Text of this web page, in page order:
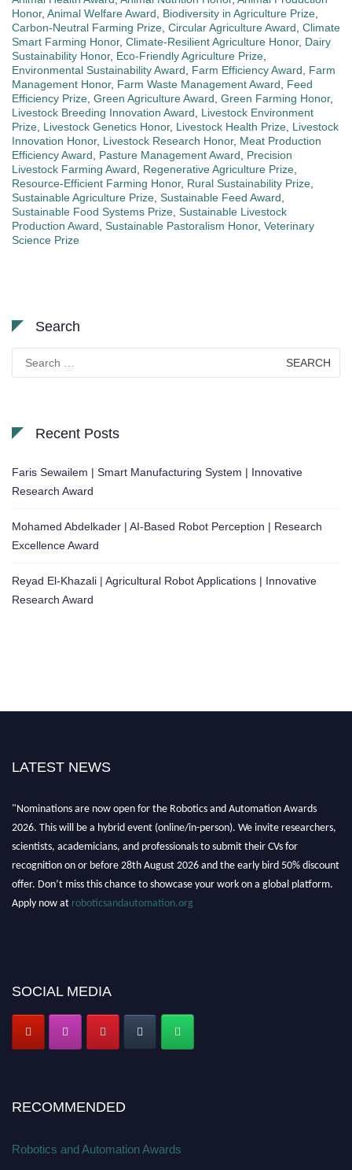
Honor, Animal Welfare Award, Biodiversity in Agriculture Prize,
Carbon-Neutral Farming Prize, Circular Agriculture Award, Climate
Smart Farming Honor, Climate-Resilient Agriculture Honor, Dairy
Sustainability Honor, Eco-Friendly Agriculture Prize,
Environmental Sustainability Award, Farm Efficiency Award, Farm
Management Honor, Farm Waste Management Award, Feed
Efficiency Prize, Green Agriculture Award, Green Farming Honor,
Livestock Breeding Innovation Award, Livestock Environment
Prize, Livestock Genetics Honor, Livestock Health Prize, Livestock
Innovation Honor, Livestock Research Honor, Meat Production
Efficiency Award, Pasture Management Award, Precision
Livestock Farming Award, Regenerative Agriculture Prize,
Resource-Efficient Farming Honor, Rural Sustainability Prize,
Sustainable Agriculture Prize, Sustainable Feed Award,
Sustainable Food Systems Prize, Sustainable Livestock
Production Award, Sustainable Pastoralism Honor, Veterinary
Science Prize
Search
for:
Recent Posts
Faris Sewailem | Smart Manufacturing System | Innovative
Research Award
Mohamed Abdelkader | AI-Based Robot Perception | Research
Excellence Award
Reyad El-Khazali | Agricultural Robot Applications | Innovative
Research Award
LATEST NEWS
"Nominations are now open for the Robotics and Automation Awards
2026. This will be a hybrid event (online/in-person). We invite researchers,
scientists, academicians, and professionals to submit their CVs for
recognition on or before 28th August 2026 and the early bird 50% discount
offer. Don’t miss this chance to showcase your work on a global platform.
Apply now at roboticsandautomation.org
SOCIAL MEDIA
RECOMMENDED
Robotics and Automation Awards